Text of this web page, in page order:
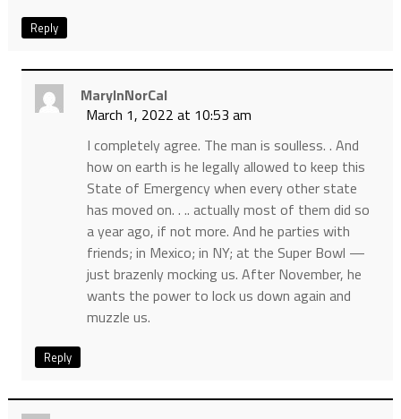
Reply
MaryInNorCal
March 1, 2022 at 10:53 am
I completely agree. The man is soulless. . And
how on earth is he legally allowed to keep this
State of Emergency when every other state
has moved on. . .. actually most of them did so
a year ago, if not more. And he parties with
friends; in Mexico; in NY; at the Super Bowl —
just brazenly mocking us. After November, he
wants the power to lock us down again and
muzzle us.
Reply